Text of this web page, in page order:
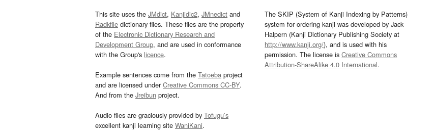
This site uses the JMdict, Kanjidic2, JMnedict and
Radkfile dictionary files. These files are the property
of the Electronic Dictionary Research and
Development Group, and are used in conformance
with the Group's licence.
Example sentences come from the Tatoeba project
and are licensed underCreative Commons CC-BY.
And from the Jreibun project.
Audio files are graciously provided by Tofugu’s
excellent kanji learning site WaniKani.
The SKIP (System of Kanji Indexing by Patterns)
system for ordering kanji was developed by Jack
Halpern (Kanji Dictionary Publishing Society at
http://www.kanji.org/), and is used with his
permission. The license isCreative Commons
Attribution-ShareAlike 4.0 International.